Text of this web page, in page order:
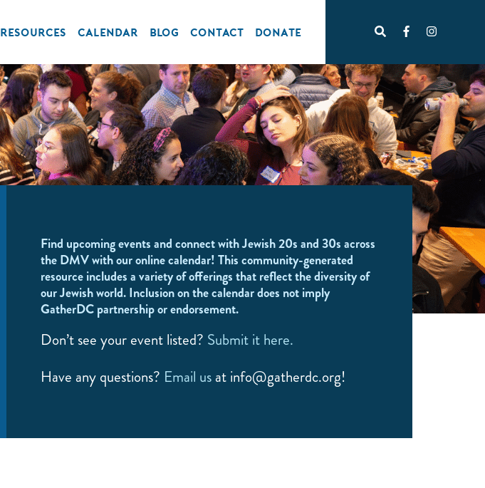
RESOURCES CALENDAR BLOG CONTACT DONATE
Find upcoming events and connect with Jewish 20s and 30s across
the DMV with our online calendar! This community-generated
resource includes a variety of offerings that reflect the diversity of
our Jewish world. Inclusion on the calendar does not imply
GatherDC partnership or endorsement.
Don’t see your event listed? Submit it here.
Have any questions? Email us at info@gatherdc.org!